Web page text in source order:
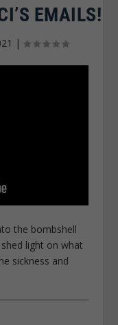
EMAILS!
|
the bombshell
light on what
sickness and